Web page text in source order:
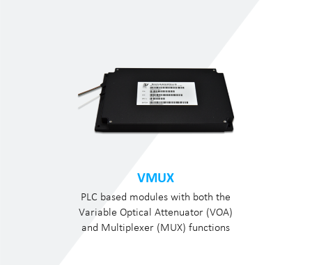
VMUX
PLC based modules with both the
Variable Optical Attenuator (VOA)
and Multiplexer (MUX) functions